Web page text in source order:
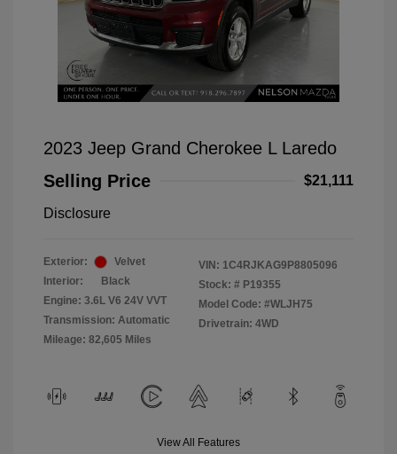
2023 Jeep Grand Cherokee L Laredo
Selling Price
$21,111
Disclosure
Exterior:
Velvet
Interior:
Black
Engine: 3.6L V6 24V VVT
Transmission: Automatic
Mileage: 82,605 Miles
VIN: 1C4RJKAG9P8805096
Stock: # P19355
Model Code: #WLJH75
Drivetrain: 4WD
View All Features